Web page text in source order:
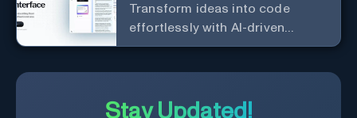
Transform ideas into code
effortlessly with AI-driven
prototyping, collaboration, and
Stay Updated!